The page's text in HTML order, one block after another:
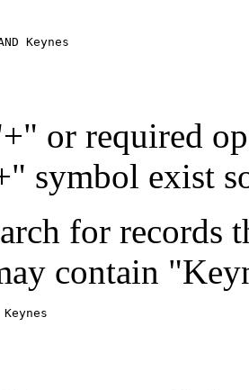
Keynes
or required
symbol exist
for records
contain